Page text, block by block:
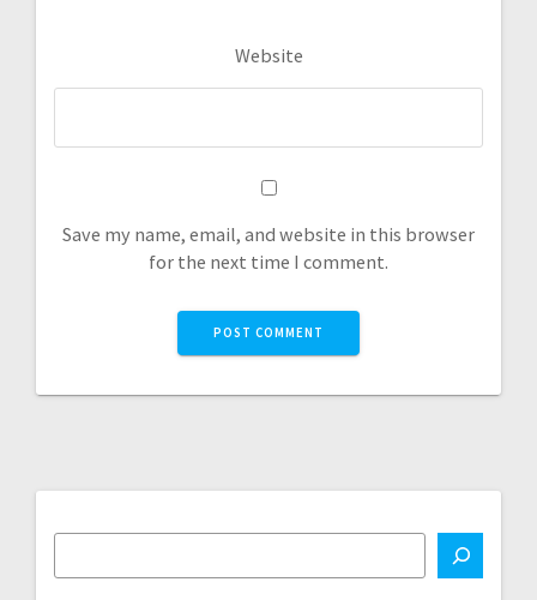
Website
Save my name, email, and website in this browser
for the next time I comment.